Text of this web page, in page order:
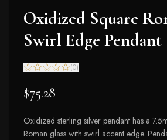
Oxidized Square
Swirl Edge Pendant
(0)
$75.28
Oxidized sterling silver pendant has a
Roman glass with swirl accent edge.